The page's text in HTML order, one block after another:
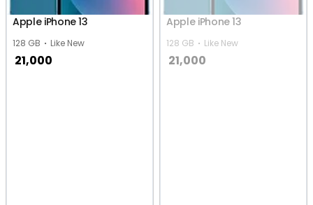
Apple iPhone 13
128 GB Like New
21,000
Apple iPhone 13
128 GB Like New
21,000